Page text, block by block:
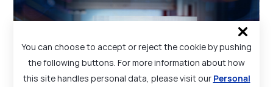
You can choose to accept or reject the cookie by pushing
the following buttons. For more information about how
this site handles personal data, please visit our Personal